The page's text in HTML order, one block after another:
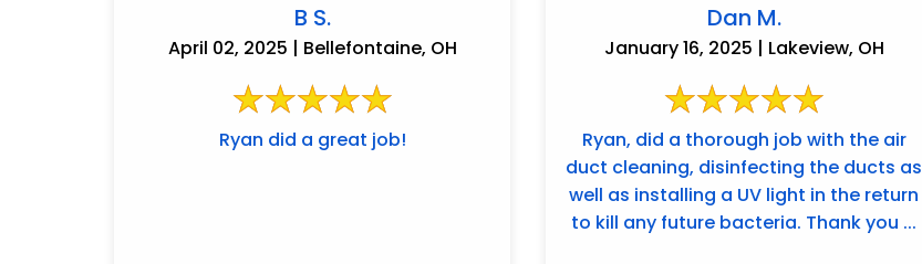
B S.
April 02, 2025 | Bellefontaine, OH
Ryan did a great job!
Dan M.
January 16, 2025 | Lakeview, OH
Ryan, did a thorough job with the air
duct cleaning, disinfecting the ducts as
well as installing a UV light in the return
to kill any future bacteria. Thank you ...